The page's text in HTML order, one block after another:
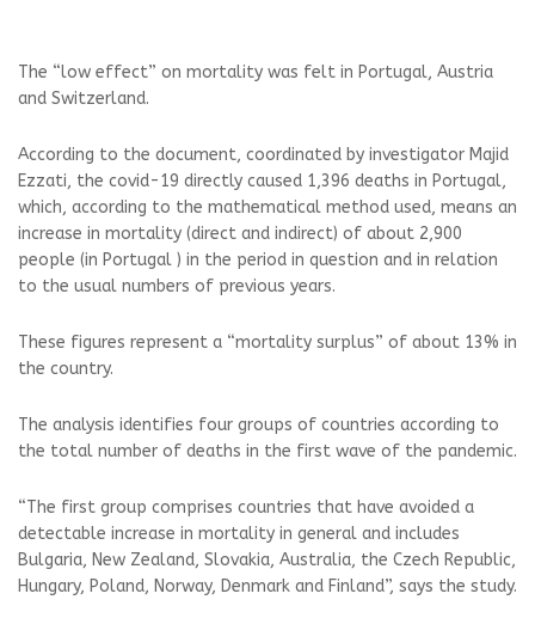
The “low effect” on mortality was felt in Portugal, Austria
and Switzerland.
According to the document, coordinated by investigator Majid
Ezzati, the covid-19 directly caused 1,396 deaths in Portugal,
which, according to the mathematical method used, means an
increase in mortality (direct and indirect) of about 2,900
people (in Portugal ) in the period in question and in relation
to the usual numbers of previous years.
These figures represent a “mortality surplus” of about 13% in
the country.
The analysis identifies four groups of countries according to
the total number of deaths in the first wave of the pandemic.
“The first group comprises countries that have avoided a
detectable increase in mortality in general and includes
Bulgaria, New Zealand, Slovakia, Australia, the Czech Republic,
Hungary, Poland, Norway, Denmark and Finland”, says the study.